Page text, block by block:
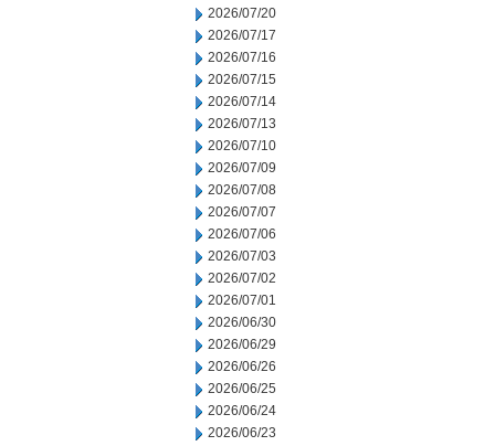
2026/07/20
2026/07/17
2026/07/16
2026/07/15
2026/07/14
2026/07/13
2026/07/10
2026/07/09
2026/07/08
2026/07/07
2026/07/06
2026/07/03
2026/07/02
2026/07/01
2026/06/30
2026/06/29
2026/06/26
2026/06/25
2026/06/24
2026/06/23